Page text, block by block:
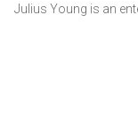
Julius Young is an